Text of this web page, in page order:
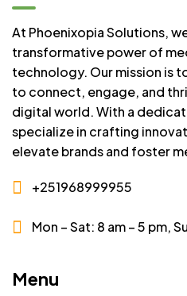
At Phoenixopia Solutions,
transformative power of
technology. Our mission is
to connect, engage, and
digital world. With a
specialize in crafting
elevate brands and foster
+251968999955
Mon – Sat: 8 am – 5 pm,
Menu